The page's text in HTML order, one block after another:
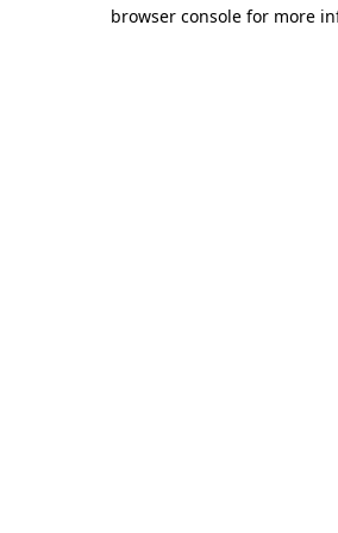
browser console for more